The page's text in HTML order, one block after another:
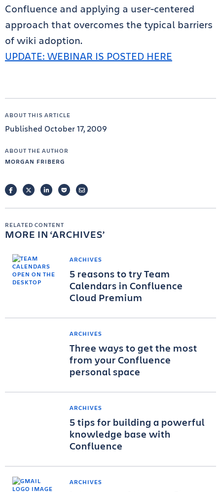
Confluence and applying a user-centered
approach that overcomes the typical barriers
of wiki adoption.
UPDATE: WEBINAR IS POSTED HERE
ABOUT THIS ARTICLE
Published October 17, 2009
ABOUT THE AUTHOR
MORGAN FRIBERG
FACEBOOKTWITTERLINKEDINPOCKETEMAIL
RELATED CONTENT
MORE IN ARCHIVES
ARCHIVES
5 reasons to try Team
Calendars in Confluence
Cloud Premium
ARCHIVES
Three ways to get the most
from your Confluence
personal space
ARCHIVES
5 tips for building a powerful
knowledge base with
Confluence
ARCHIVES